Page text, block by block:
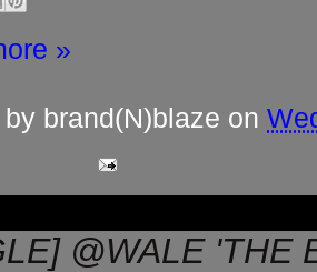
»
by brand(N)blaze on
@WALE 'THE